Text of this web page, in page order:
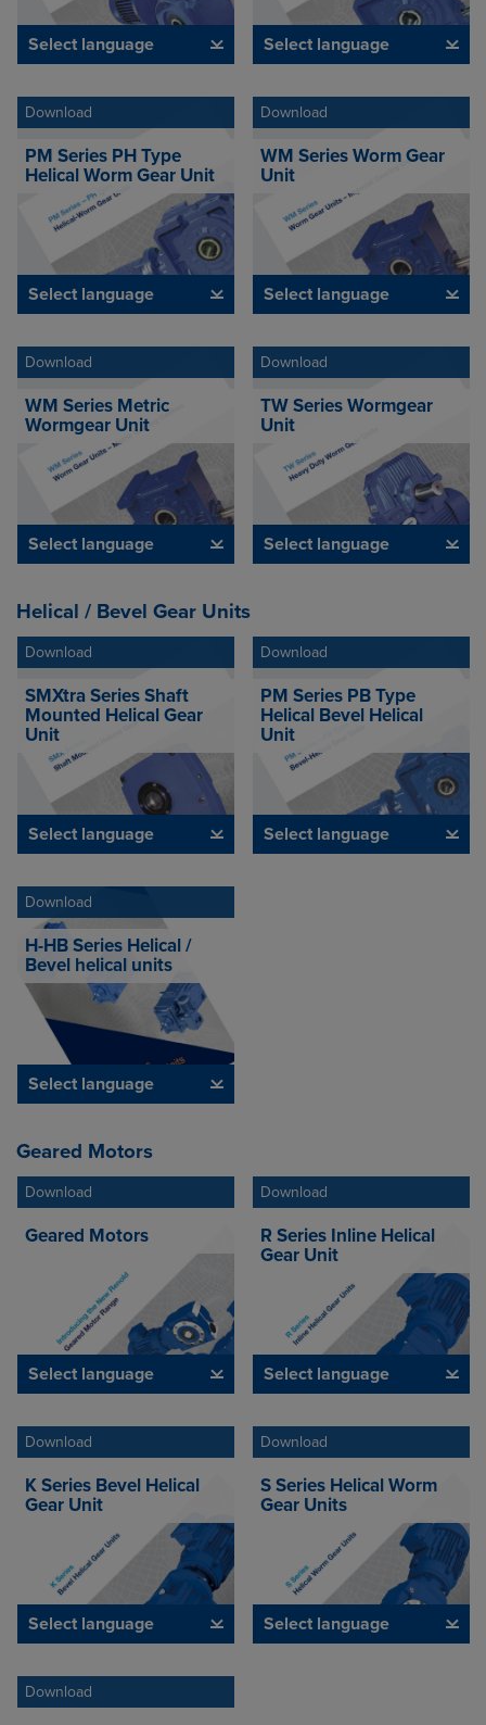
Select language Select language
Download
PM Series PH Type
Helical Worm Gear Unit
Select language
Download
WM Series Worm Gear
Unit
Select language
Download
WM Series Metric
Wormgear Unit
Select language
Download
TW Series Wormgear
Unit
Select language
Helical / Bevel Gear Units
Download
SMXtra Series Shaft
Mounted Helical Gear
Unit
Select language
Download
PM Series PB Type
Helical Bevel Helical
Unit
Select language
Download
H-HB Series Helical /
Bevel helical units
Select language
Geared Motors
Download
Geared Motors
Select language
Download
R Series Inline Helical
Gear Unit
Select language
Download
K Series Bevel Helical
Gear Unit
Select language
Download
S Series Helical Worm
Gear Units
Select language
Download